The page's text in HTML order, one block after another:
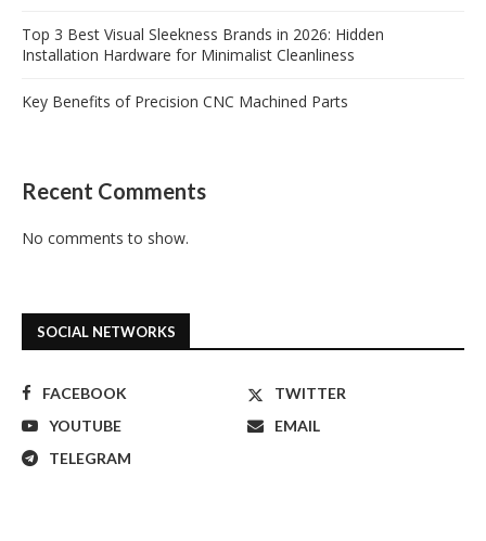
Top 3 Best Visual Sleekness Brands in 2026: Hidden
Installation Hardware for Minimalist Cleanliness
Key Benefits of Precision CNC Machined Parts
Recent Comments
No comments to show.
SOCIAL NETWORKS
FACEBOOK
TWITTER
YOUTUBE
EMAIL
TELEGRAM